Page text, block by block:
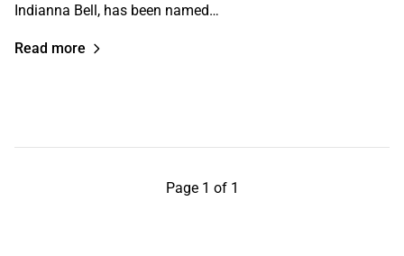
Indianna Bell, has been named…
Read more
Page 1 of 1